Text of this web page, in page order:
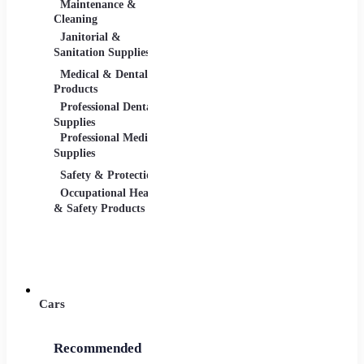
Maintenance &
Cleaning
Janitorial &
Sanitation Supplies
Medical & Dental
Products
Professional Dental
Supplies
Professional Medical
Supplies
Safety & Protection
Occupational Health
& Safety Products
Cars
Recommended